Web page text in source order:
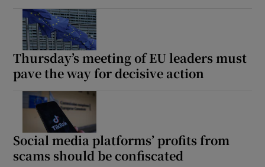
Thursday’s meeting of EU leaders must
pave the way for decisive action
Social media platforms’ profits from
scams should be confiscated